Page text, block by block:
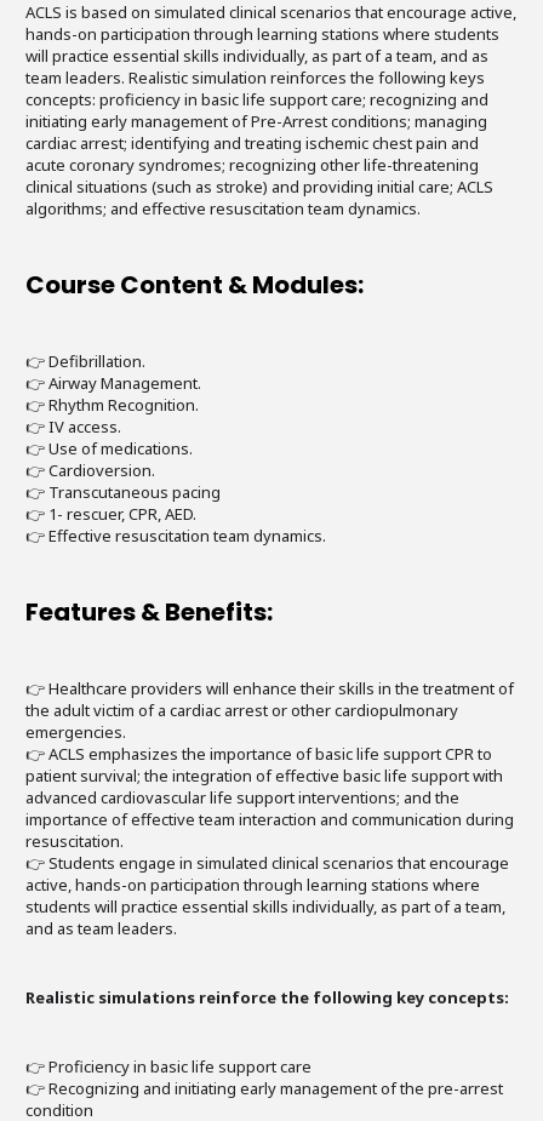
ACLS is based on simulated clinical scenarios that encourage active,
hands-on participation through learning stations where students
will practice essential skills individually, as part of a team, and as
team leaders. Realistic simulation reinforces the following keys
concepts: proficiency in basic life support care; recognizing and
initiating early management of Pre-Arrest conditions; managing
cardiac arrest; identifying and treating ischemic chest pain and
acute coronary syndromes; recognizing other life-threatening
clinical situations (such as stroke) and providing initial care; ACLS
algorithms; and effective resuscitation team dynamics.
Course Content & Modules:
👉 Defibrillation.
👉 Airway Management.
👉 Rhythm Recognition.
👉 IV access.
👉 Use of medications.
👉 Cardioversion.
👉 Transcutaneous pacing
👉 1- rescuer, CPR, AED.
👉 Effective resuscitation team dynamics.
Features & Benefits:
👉 Healthcare providers will enhance their skills in the treatment of
the adult victim of a cardiac arrest or other cardiopulmonary
emergencies.
👉 ACLS emphasizes the importance of basic life support CPR to
patient survival; the integration of effective basic life support with
advanced cardiovascular life support interventions; and the
importance of effective team interaction and communication during
resuscitation.
👉 Students engage in simulated clinical scenarios that encourage
active, hands-on participation through learning stations where
students will practice essential skills individually, as part of a team,
and as team leaders.
Realistic simulations reinforce the following key concepts:
👉 Proficiency in basic life support care
👉 Recognizing and initiating early management of the pre-arrest
condition